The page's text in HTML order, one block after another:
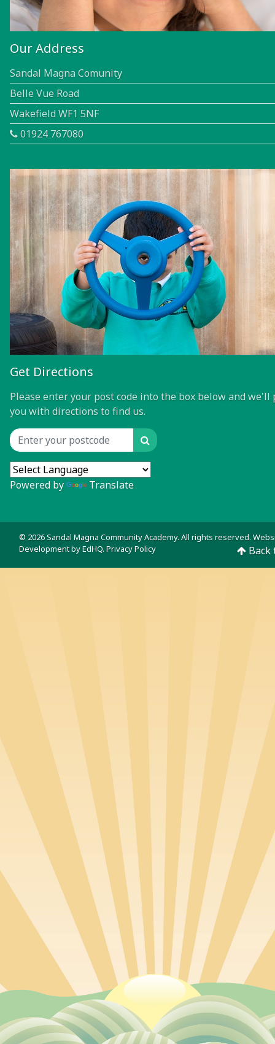
Our Address
Sandal Magna Comunity
Belle Vue Road
Wakefield WF1 5NF
01924 767080
Get Directions
Please enter your post code into the box below and we'll
you with directions to find us.
Location input Search
Powered by Translate
© 2026 Sandal Magna Community Academy. All rights reserved.
Development byEdHQ. Privacy Policy Back